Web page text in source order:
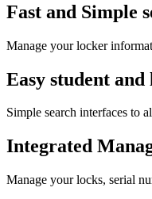
Fast and Simple
Manage your locker
Easy student
Simple search interfaces to
Integrated
Manage your locks, serial